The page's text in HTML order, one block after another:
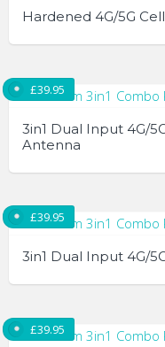
chosen
product
page
Hardened 4G/5G
3in1 Dual Input 4G/
Antenna
£39.95
3in1 Dual Input 4G/
£39.95
£39.95